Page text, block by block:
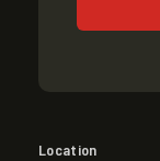
Location